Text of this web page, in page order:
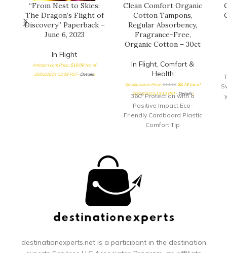
“From Nest to Skies:
The Dragon’s Flight of
Discovery” Paperback –
June 6, 2023
In Flight
Amazon.com Price: $10.00(as of
20/03/2024 13:09 PST- Details)
Clean Comfort Organic
Cotton Tampons,
Regular Absorbency,
Fragrance-Free,
Organic Cotton – 30ct
In Flight, Comfort &
Health
Amazon.com Price:$11.19 $8.79(as of
20/03/2024 13:10 PST- Details)
360° Protection with a
Positive Impact Eco-
Friendly Cardboard Plastic
Comfort Tip
destinationexperts.net is a participant in the destination